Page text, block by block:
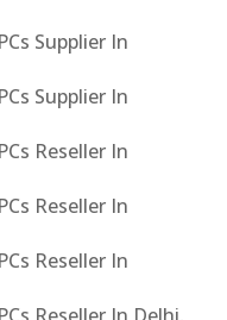
Supplier In
Supplier In
Reseller In
Reseller In
Reseller In
Reseller In Delhi,